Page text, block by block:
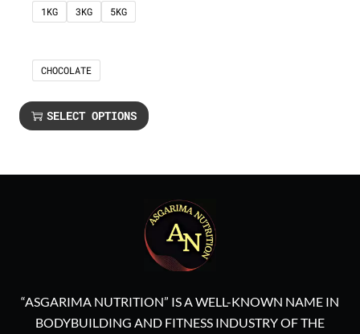
1KG 3KG 5KG
CHOCOLATE
SELECT OPTIONS
“ASGARIMA NUTRITION” IS A WELL-KNOWN NAME IN
BODYBUILDING AND FITNESS INDUSTRY OF THE